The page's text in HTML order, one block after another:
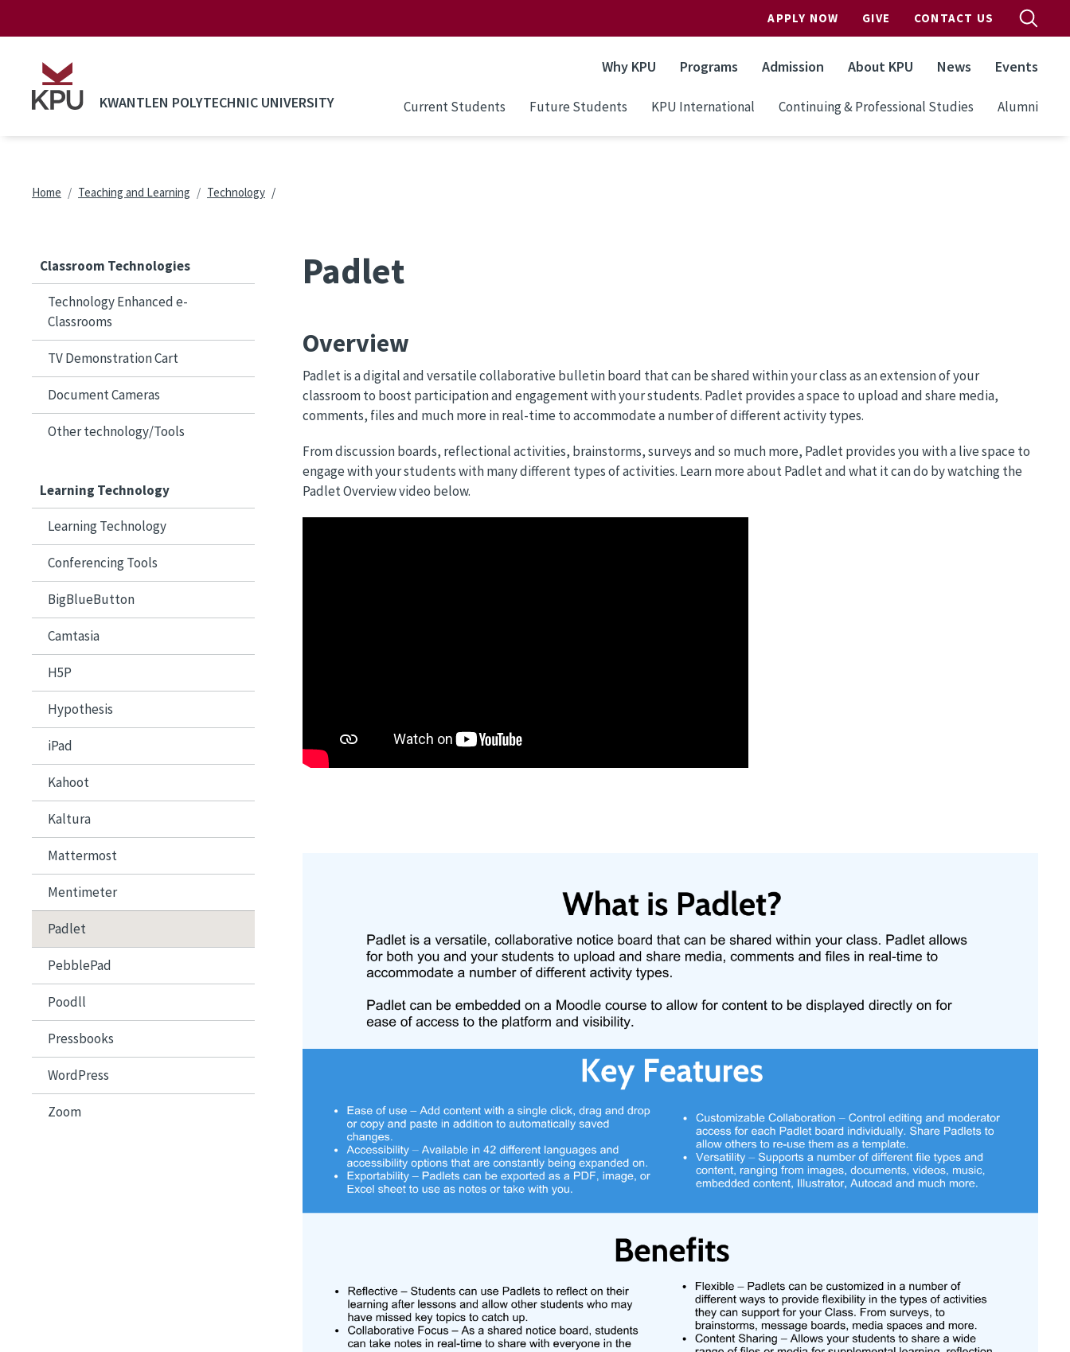
APPLY NOW GIVE CONTACT US
KWANTLEN POLYTECHNIC UNIVERSITY
Why KPU Programs Admission About KPU News Events
Current Students Future Students KPU International Continuing & Professional Studies Alumni
Breadcrumb
Home Teaching and Learning Technology
Classroom Technologies
Technology Enhanced e-
Classrooms
TV Demonstration Cart
Document Cameras
Other technology/Tools
Learning Technology
Learning Technology
Conferencing Tools
BigBlueButton
Camtasia
H5P
Hypothesis
iPad
Kahoot
Kaltura
Mattermost
Mentimeter
Padlet
PebblePad
Poodll
Pressbooks
WordPress
Zoom
Padlet
Overview
Padlet is a digital and versatile collaborative bulletin board that can be shared within your class as an extension of your
classroom to boost participation and engagement with your students. Padlet provides a space to upload and share media,
comments, files and much more in real-time to accommodate a number of different activity types.
From discussion boards, reflectional activities, brainstorms, surveys and so much more, Padlet provides you with a live space to
engage with your students with many different types of activities. Learn more about Padlet and what it can do by watching the
Padlet Overview video below.